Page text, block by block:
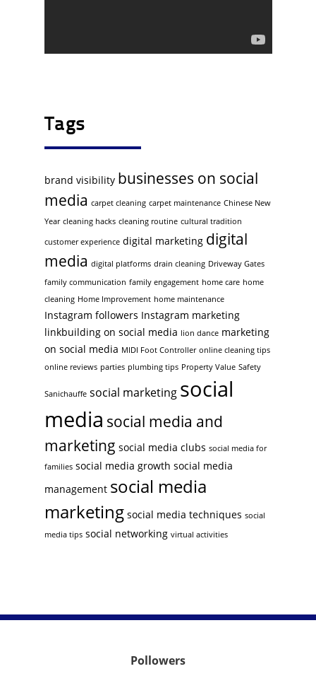
Tags
brand visibility businesses on social
media carpet cleaning carpet maintenance Chinese New
Year cleaning hacks cleaning routine cultural tradition
customer experience digital marketing digital
media digital platforms drain cleaning Driveway Gates
family communication family engagement home care home
cleaning Home Improvement home maintenance
Instagram followers Instagram marketing
linkbuilding on social media lion dance marketing
on social media MIDI Foot Controller online cleaning tips
online reviews parties plumbing tips Property Value Safety
Sanichauffe social marketing social
media social media and
marketing social media clubs social media for
families social media growth social media
management social media
marketing social media techniques social
media tips social networking virtual activities
Pollowers